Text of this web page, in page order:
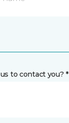
to contact you? *